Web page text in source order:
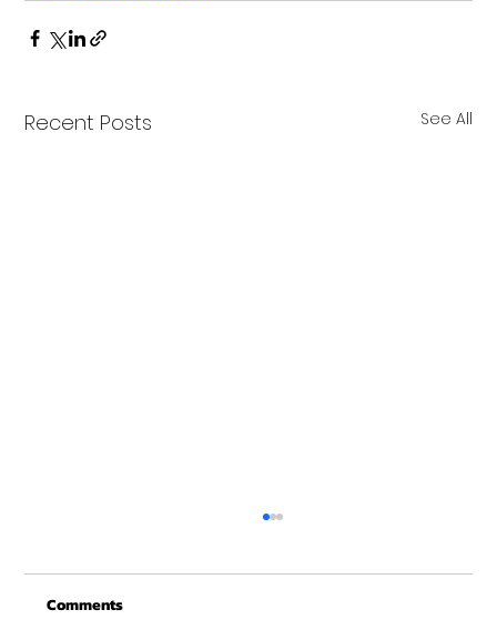
Recent Posts See All
From all of us at Get Fit NH - We wish you a
Merry Christmas and may this New Year be
Comments